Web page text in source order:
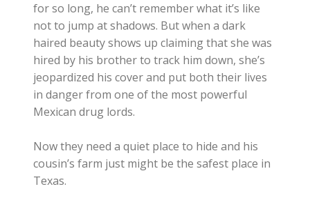
for so long, he can’t remember what it’s like
not to jump at shadows. But when a dark
haired beauty shows up claiming that she was
hired by his brother to track him down, she’s
jeopardized his cover and put both their lives
in danger from one of the most powerful
Mexican drug lords.
Now they need a quiet place to hide and his
cousin’s farm just might be the safest place in
Texas.